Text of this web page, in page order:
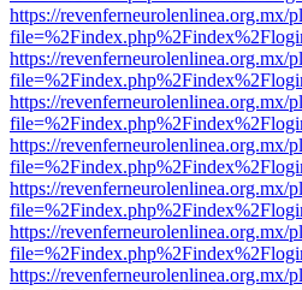
https://revenferneurolenlinea.org.mx/
https://revenferneurolenlinea.org.mx/
https://revenferneurolenlinea.org.mx/
https://revenferneurolenlinea.org.mx/
https://revenferneurolenlinea.org.mx/
https://revenferneurolenlinea.org.mx/
https://revenferneurolenlinea.org.mx/